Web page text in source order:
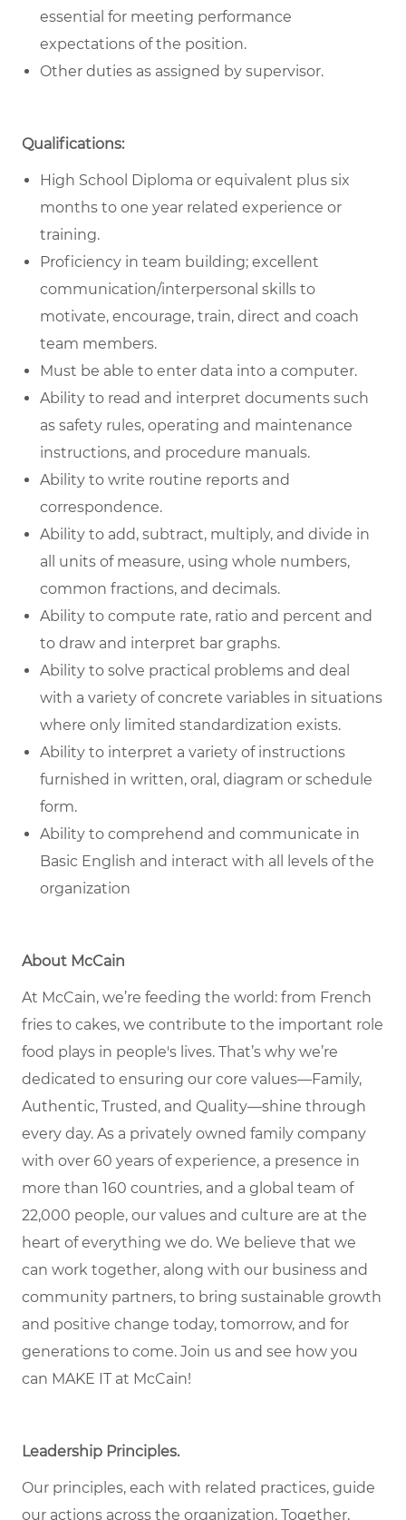
essential for meeting performance
expectations of the position.
Other duties as assigned by supervisor.
Qualifications:
High School Diploma or equivalent plus six
months to one year related experience or
training.
Proficiency in team building; excellent
communication/interpersonal skills to
motivate, encourage, train, direct and coach
team members.
Must be able to enter data into a computer.
Ability to read and interpret documents such
as safety rules, operating and maintenance
instructions, and procedure manuals.
Ability to write routine reports and
correspondence.
Ability to add, subtract, multiply, and divide in
all units of measure, using whole numbers,
common fractions, and decimals.
Ability to compute rate, ratio and percent and
to draw and interpret bar graphs.
Ability to solve practical problems and deal
with a variety of concrete variables in situations
where only limited standardization exists.
Ability to interpret a variety of instructions
furnished in written, oral, diagram or schedule
form.
Ability to comprehend and communicate in
Basic English and interact with all levels of the
organization
About McCain
At McCain, we’re feeding the world: from French
fries to cakes, we contribute to the important role
food plays in people's lives. That’s why we’re
dedicated to ensuring our core values—Family,
Authentic, Trusted, and Quality—shine through
every day. As a privately owned family company
with over 60 years of experience, a presence in
more than 160 countries, and a global team of
22,000 people, our values and culture are at the
heart of everything we do. We believe that we
can work together, along with our business and
community partners, to bring sustainable growth
and positive change today, tomorrow, and for
generations to come. Join us and see how you
can MAKE IT at McCain!
Leadership Principles.
Our principles, each with related practices, guide
our actions across the organization. Together,